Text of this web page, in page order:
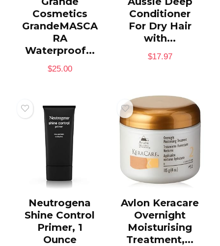
Cosmetics
GrandeMASCA
RA
Waterproof...
$25.00
Conditioner
For Dry Hair
with...
$17.97
Neutrogena
Shine Control
Primer, 1
Ounce
Avlon Keracare
Overnight
Moisturising
Treatment,...